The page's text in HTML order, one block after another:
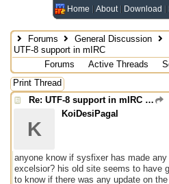
Home About Download
Forums
General Discussion
UTF-8 support in mIRC
Forums
Active Threads
Print Thread
Re: UTF-8 support in mIRC (INPUT)
K
KoiDesiPagal
anyone know if sysfixer has made
excelsior? his old site seems to have
to know if there was any update on